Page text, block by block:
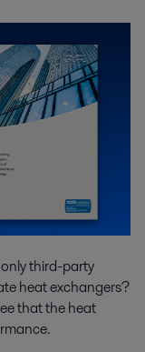
third-party
heat exchangers?
that the heat